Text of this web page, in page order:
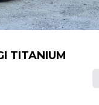
is updated every
TITANIUM